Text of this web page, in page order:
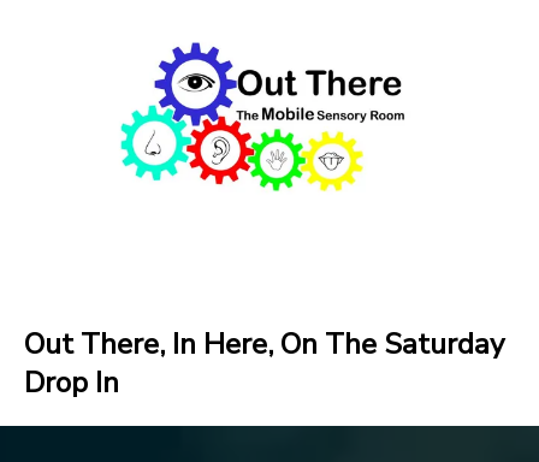
Out There, In Here, On The Saturday
Drop In